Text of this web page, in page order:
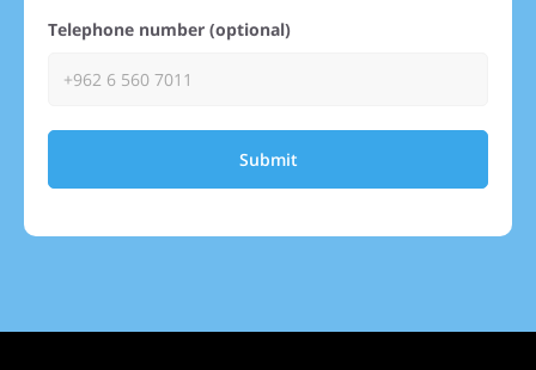
Telephone number (optional)
Submit